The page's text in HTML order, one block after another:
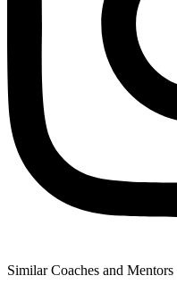
Similar Coaches and Mentors